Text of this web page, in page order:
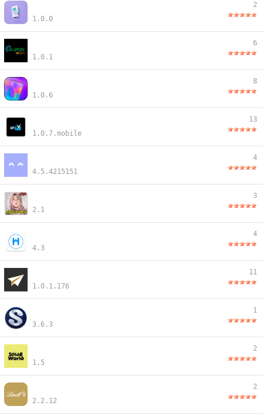
1.0.0
2
1.0.1
6
1.0.6
8
1.0.7.mobile
13
4.5.4215151
4
2.1
3
4.3
4
1.0.1.176
11
3.6.3
1
1.5
2
2.2.12
2